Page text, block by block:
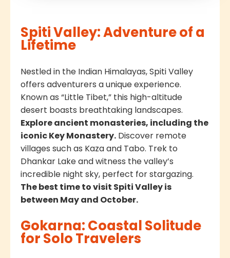
Spiti Valley: Adventure of a
Lifetime
Nestled in the Indian Himalayas, Spiti Valley
offers adventurers a unique experience.
Known as “Little Tibet,” this high-altitude
desert boasts breathtaking landscapes.
Explore ancient monasteries, including the
iconic Key Monastery. Discover remote
villages such as Kaza and Tabo. Trek to
Dhankar Lake and witness the valley’s
incredible night sky, perfect for stargazing.
The best time to visit Spiti Valley is
between May and October.
Gokarna: Coastal Solitude
for Solo Travelers